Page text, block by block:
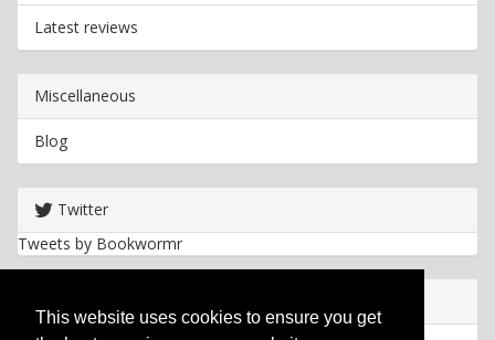
This website uses cookies to ensure you get
Latest reviews
Miscellaneous
Blog
Twitter
Tweets by Bookwormr